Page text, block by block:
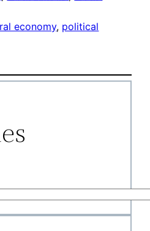
economy, political